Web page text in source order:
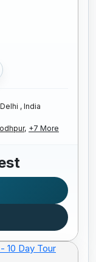
, India
+7 More